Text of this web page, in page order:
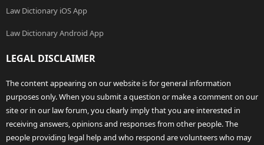
Law Dictionary iOS App
Law Dictionary Android App
LEGAL DISCLAIMER
The content appearing on our website is for general information
purposes only. When you submit a question or make a comment on our
site or in our law forum, you clearly imply that you are interested in
receiving answers, opinions and responses from other people. The
people providing legal help and who respond are volunteers who may